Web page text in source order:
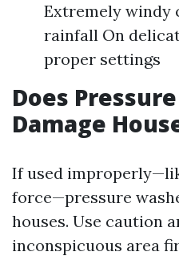
Extremely windy
rainfall On
proper settings
Does
Damage
If used
force—pressure
houses. Use caution
inconspicuous area